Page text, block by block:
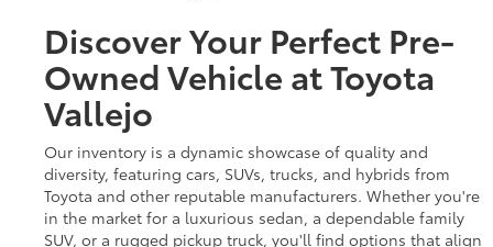
Discover Your Perfect Pre-
Owned Vehicle at Toyota
Vallejo
Our inventory is a dynamic showcase of quality and
diversity, featuring cars, SUVs, trucks, and hybrids from
Toyota and other reputable manufacturers. Whether you're
in the market for a luxurious sedan, a dependable family
SUV, or a rugged pickup truck, you'll find options that align